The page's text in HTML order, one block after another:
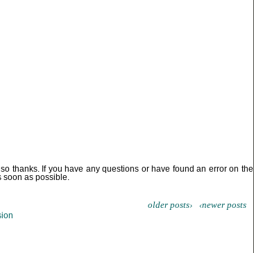
thanks. If you have any questions or have found an error on the
soon as possible.
‹newer posts
older posts›